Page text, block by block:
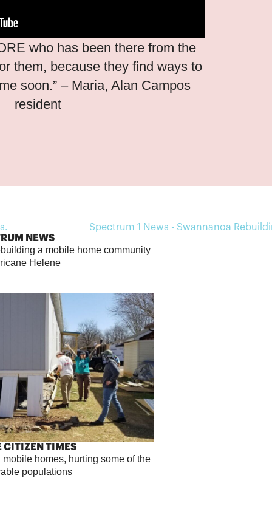
who has been there from the
them, because they find ways to
soon.” – Maria, Alan Campos
resident
NEWS
a mobile home community
Helene
CITIZEN TIMES
homes, hurting some of the
populations